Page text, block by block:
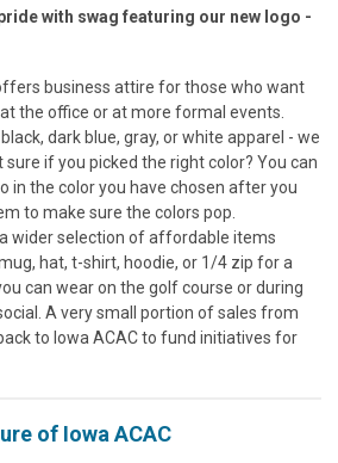
with swag featuring our new logo -
business attire for those who want
the office or at more formal events.
dark blue, gray, or white apparel - we
sure if you picked the right color? You can
in the color you have chosen after you
to make sure the colors pop.
wider selection of affordable items
hat, t-shirt, hoodie, or 1/4 zip for a
can wear on the golf course or during
A very small portion of sales from
to Iowa ACAC to fund initiatives for
of Iowa ACAC